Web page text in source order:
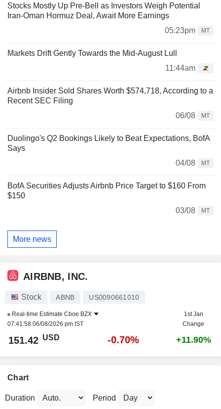
Stocks Mostly Up Pre-Bell as Investors Weigh Potential
Iran-Oman Hormuz Deal, Await More Earnings
05:23pm
MT
Markets Drift Gently Towards the Mid-August Lull
11:44am
Airbnb Insider Sold Shares Worth $574,718, According to a
Recent SEC Filing
06/08
MT
Duolingo's Q2 Bookings Likely to Beat Expectations, BofA
Says
04/08
MT
BofA Securities Adjusts Airbnb Price Target to $160 From
$150
03/08
MT
More news
AIRBNB, INC.
Stock ABNB US0090661010
Real-time Estimate Cboe BZX
07:41:58 06/08/2026 pm IST
1st Jan
Change
151.42 USD -0.70% +11.90%
Chart
Duration Period